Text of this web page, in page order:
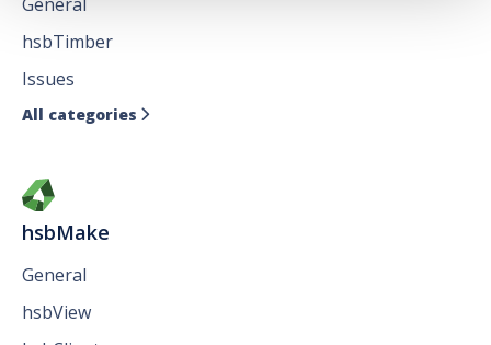
hsbTimber
Issues
All categories 
hsbMake
General
hsbView